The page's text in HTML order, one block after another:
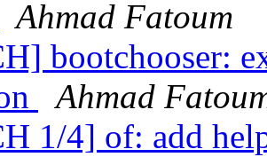
Ahmad Fatoum
bootchooser:
Ahmad
1/4] of: add